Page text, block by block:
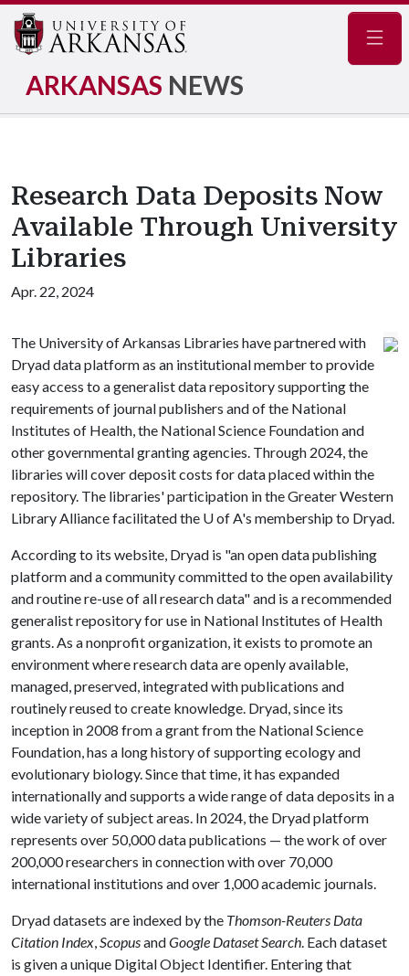
ARKANSAS NEWS
Research Data Deposits Now
Available Through University
Libraries
Apr. 22, 2024
The University of Arkansas Libraries have partnered with
Dryad data platform as an institutional member to provide
easy access to a generalist data repository supporting the
requirements of journal publishers and of the National
Institutes of Health, the National Science Foundation and
other governmental granting agencies. Through 2024, the
libraries will cover deposit costs for data placed within the
repository. The libraries' participation in the Greater Western
Library Alliance facilitated the U of A's membership to Dryad.
According to its website, Dryad is "an open data publishing
platform and a community committed to the open availability
and routine re-use of all research data" and is a recommended
generalist repository for use in National Institutes of Health
grants. As a nonprofit organization, it exists to promote an
environment where research data are openly available,
managed, preserved, integrated with publications and
routinely reused to create knowledge. Dryad, since its
inception in 2008 from a grant from the National Science
Foundation, has a long history of supporting ecology and
evolutionary biology. Since that time, it has expanded
internationally and supports a wide range of data deposits in a
wide variety of subject areas. In 2024, the Dryad platform
represents over 50,000 data publications — the work of over
200,000 researchers in connection with over 70,000
international institutions and over 1,000 academic journals.
Dryad datasets are indexed by the Thomson-Reuters Data
Citation Index,ScopusandGoogle Dataset Search. Each dataset
is given a unique Digital Object Identifier. Entering that